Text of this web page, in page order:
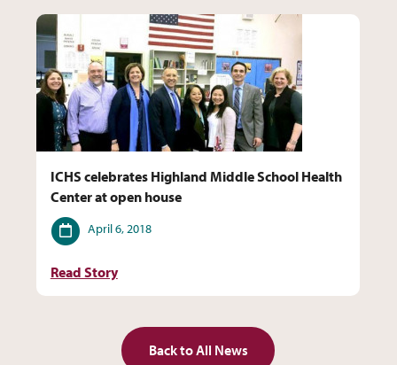
ICHS celebrates Highland Middle School Health
Center at open house
Date
April 6, 2018
Read Story
Back to All News